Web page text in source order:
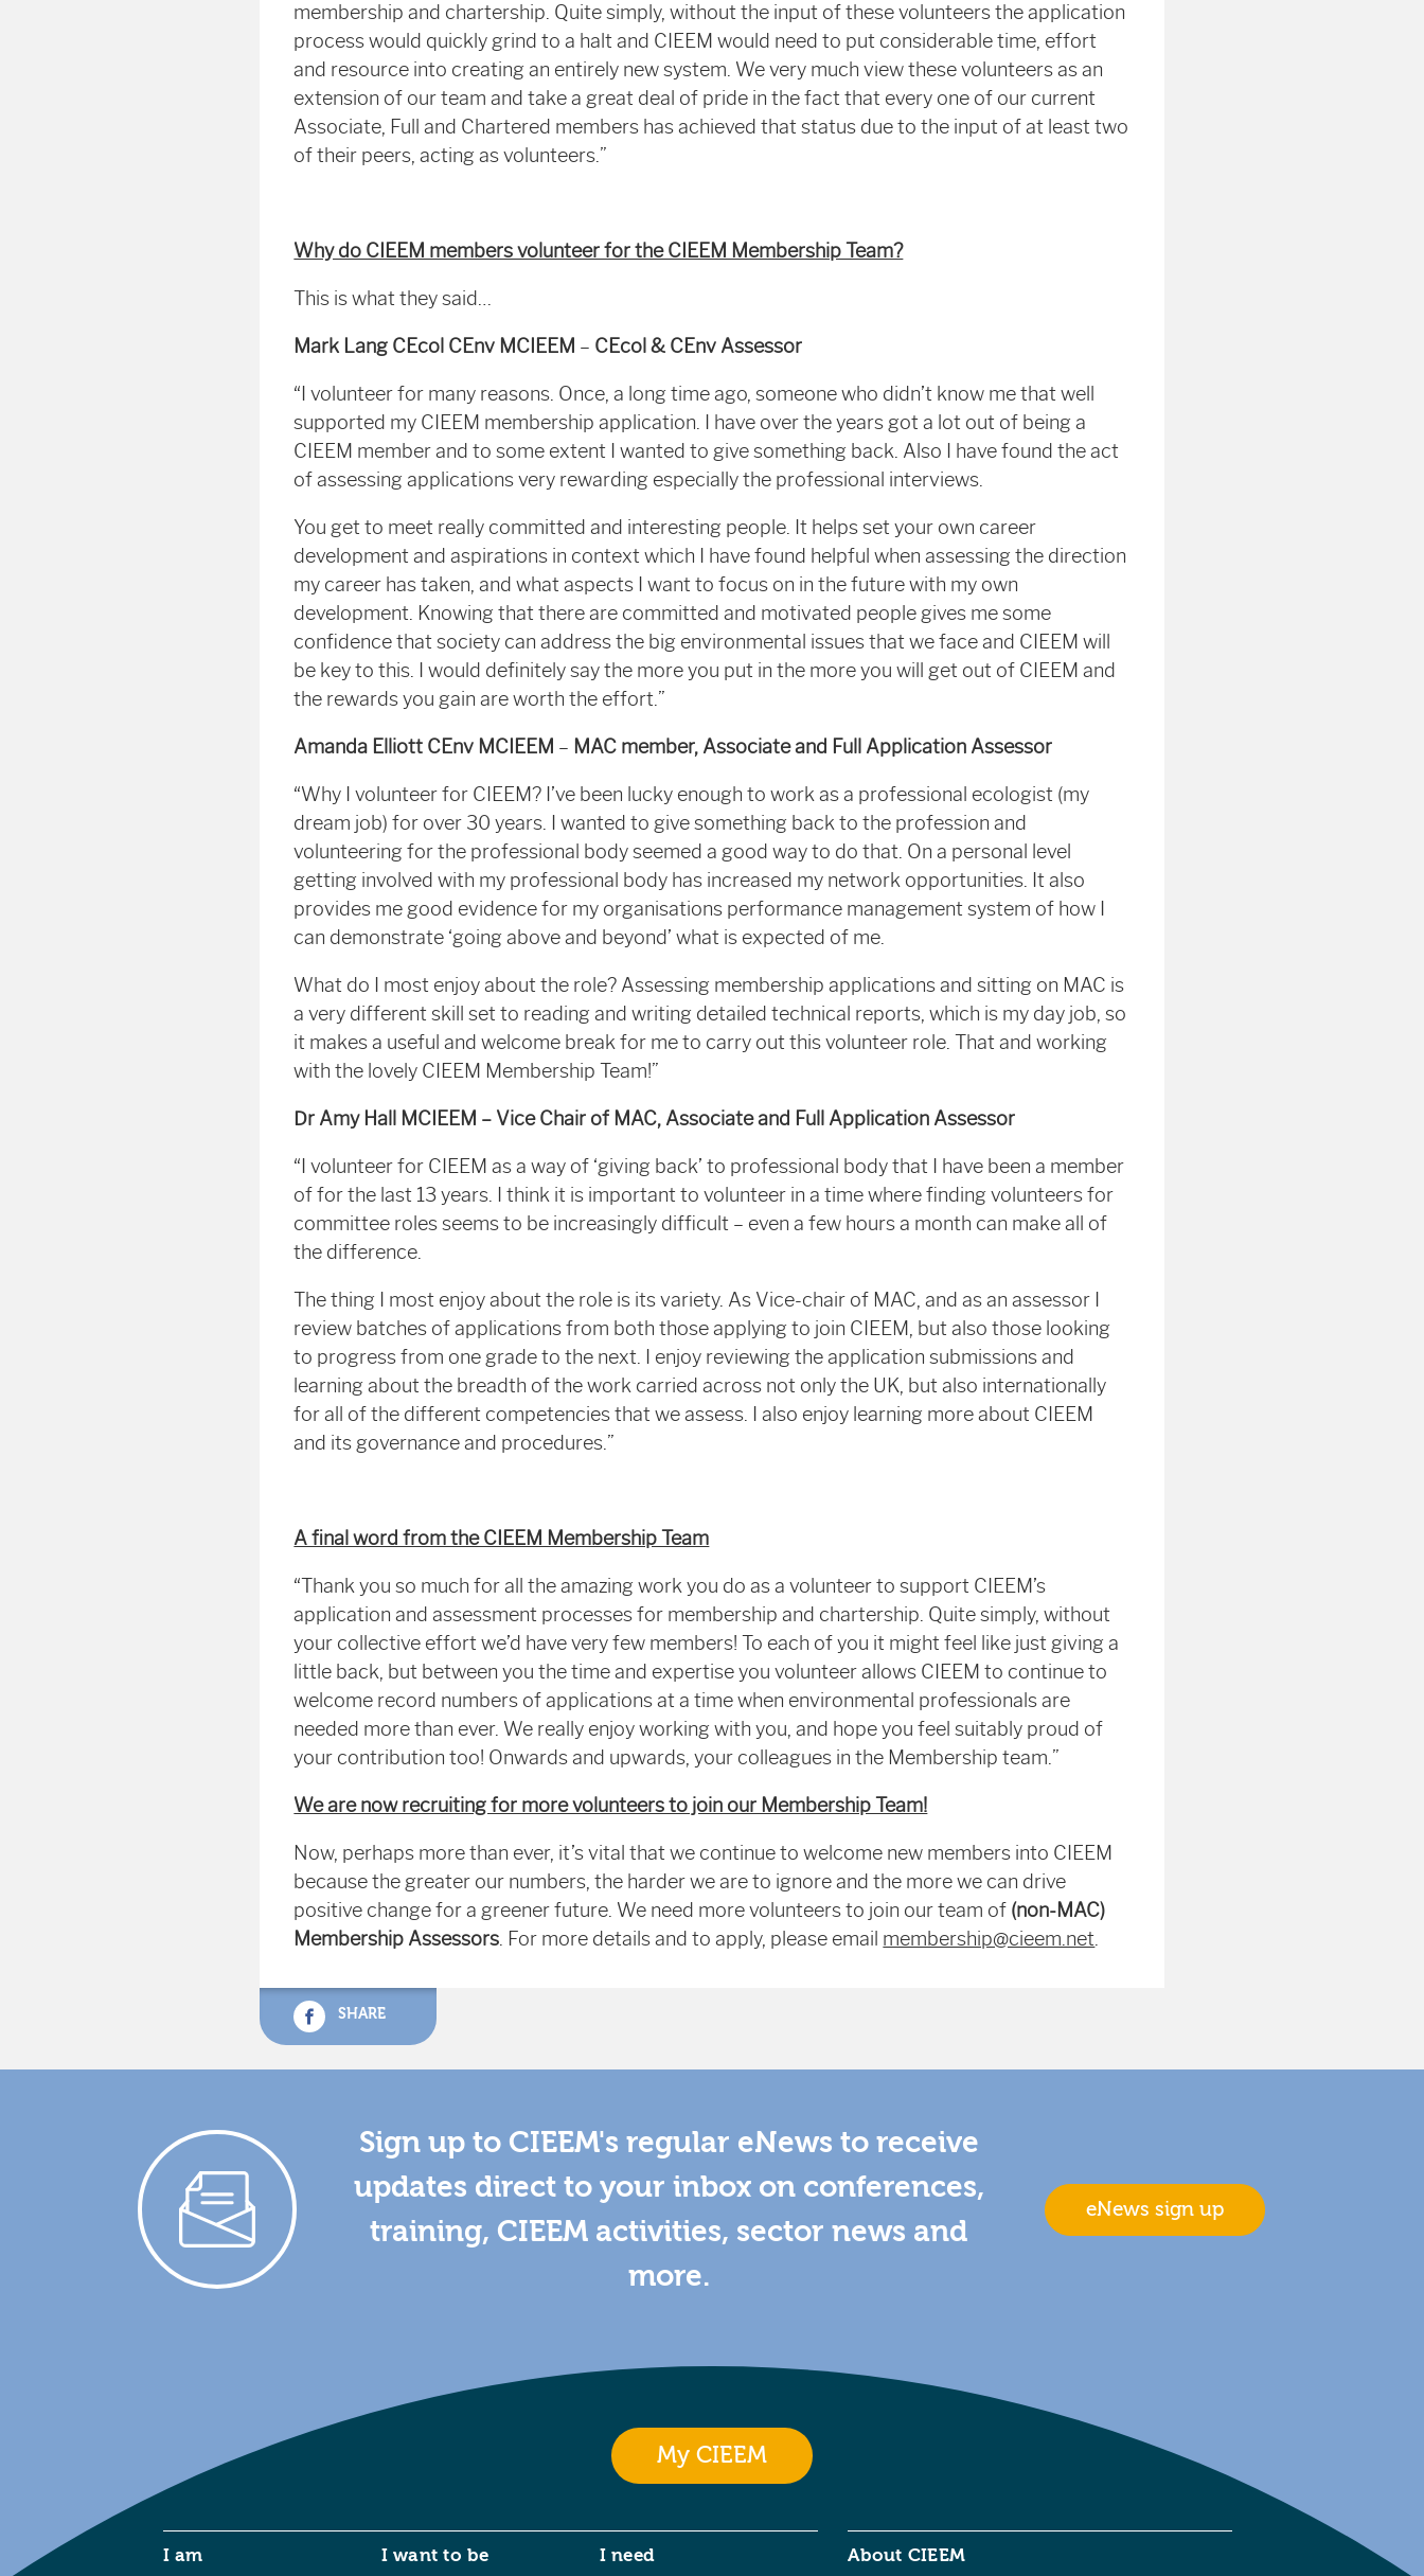
membership and chartership. Quite simply, without the input of these volunteers the application
process would quickly grind to a halt and CIEEM would need to put considerable time, effort
and resource into creating an entirely new system. We very much view these volunteers as an
extension of our team and take a great deal of pride in the fact that every one of our current
Associate, Full and Chartered members has achieved that status due to the input of at least two
of their peers, acting as volunteers.”
Why do CIEEM members volunteer for the CIEEM Membership Team?
This is what they said…
Mark Lang CEcol CEnv MCIEEM – CEcol & CEnv Assessor
“I volunteer for many reasons. Once, a long time ago, someone who didn’t know me that well
supported my CIEEM membership application. I have over the years got a lot out of being a
CIEEM member and to some extent I wanted to give something back. Also I have found the act
of assessing applications very rewarding especially the professional interviews.
You get to meet really committed and interesting people. It helps set your own career
development and aspirations in context which I have found helpful when assessing the direction
my career has taken, and what aspects I want to focus on in the future with my own
development. Knowing that there are committed and motivated people gives me some
confidence that society can address the big environmental issues that we face and CIEEM will
be key to this. I would definitely say the more you put in the more you will get out of CIEEM and
the rewards you gain are worth the effort.”
Amanda Elliott CEnv MCIEEM – MAC member, Associate and Full Application Assessor
“Why I volunteer for CIEEM? I’ve been lucky enough to work as a professional ecologist (my
dream job) for over 30 years. I wanted to give something back to the profession and
volunteering for the professional body seemed a good way to do that. On a personal level
getting involved with my professional body has increased my network opportunities. It also
provides me good evidence for my organisations performance management system of how I
can demonstrate ‘going above and beyond’ what is expected of me.
What do I most enjoy about the role? Assessing membership applications and sitting on MAC is
a very different skill set to reading and writing detailed technical reports, which is my day job, so
it makes a useful and welcome break for me to carry out this volunteer role. That and working
with the lovely CIEEM Membership Team!”
Dr Amy Hall MCIEEM – Vice Chair of MAC, Associate and Full Application Assessor
“I volunteer for CIEEM as a way of ‘giving back’ to professional body that I have been a member
of for the last 13 years. I think it is important to volunteer in a time where finding volunteers for
committee roles seems to be increasingly difficult – even a few hours a month can make all of
the difference.
The thing I most enjoy about the role is its variety. As Vice-chair of MAC, and as an assessor I
review batches of applications from both those applying to join CIEEM, but also those looking
to progress from one grade to the next. I enjoy reviewing the application submissions and
learning about the breadth of the work carried across not only the UK, but also internationally
for all of the different competencies that we assess. I also enjoy learning more about CIEEM
and its governance and procedures.”
A final word from the CIEEM Membership Team
“Thank you so much for all the amazing work you do as a volunteer to support CIEEM’s
application and assessment processes for membership and chartership. Quite simply, without
your collective effort we’d have very few members! To each of you it might feel like just giving a
little back, but between you the time and expertise you volunteer allows CIEEM to continue to
welcome record numbers of applications at a time when environmental professionals are
needed more than ever. We really enjoy working with you, and hope you feel suitably proud of
your contribution too! Onwards and upwards, your colleagues in the Membership team.”
We are now recruiting for more volunteers to join our Membership Team!
Now, perhaps more than ever, it’s vital that we continue to welcome new members into CIEEM
because the greater our numbers, the harder we are to ignore and the more we can drive
positive change for a greener future. We need more volunteers to join our team of (non-MAC)
Membership Assessors. For more details and to apply, please email membership@cieem.net.
SHARE
Sign up to CIEEM's regular eNews to receive
updates direct to your inbox on conferences,
training, CIEEM activities, sector news and
more.
eNews sign up
My CIEEM
I am I want to be I need About CIEEM